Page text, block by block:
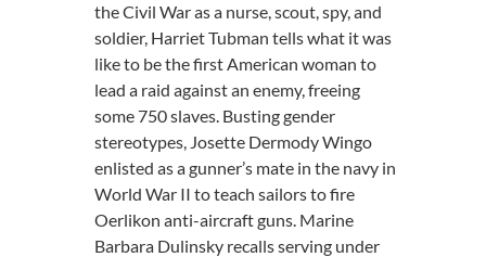
the Civil War as a nurse, scout, spy, and
soldier, Harriet Tubman tells what it was
like to be the first American woman to
lead a raid against an enemy, freeing
some 750 slaves. Busting gender
stereotypes, Josette Dermody Wingo
enlisted as a gunner’s mate in the navy in
World War II to teach sailors to fire
Oerlikon anti-aircraft guns. Marine
Barbara Dulinsky recalls serving under